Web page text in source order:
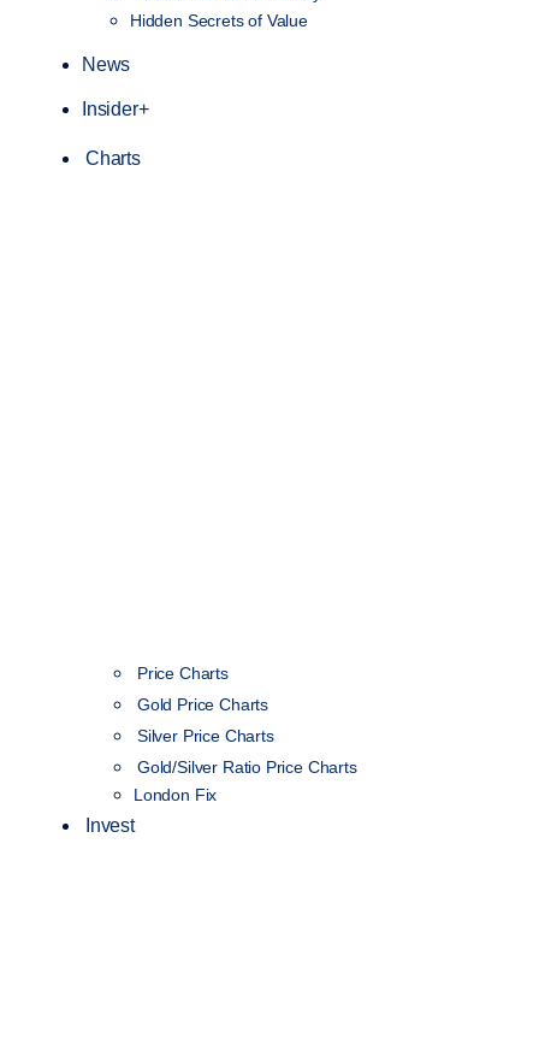
Hidden Secrets of Value
News
Insider+
Charts
Price Charts
Gold Price Charts
Silver Price Charts
Gold/Silver Ratio Price Charts
London Fix
Invest